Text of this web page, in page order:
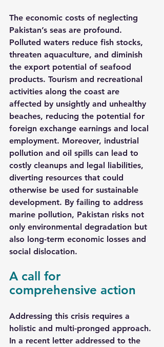
The economic costs of neglecting
Pakistan’s seas are profound.
Polluted waters reduce fish stocks,
threaten aquaculture, and diminish
the export potential of seafood
products. Tourism and recreational
activities along the coast are
affected by unsightly and unhealthy
beaches, reducing the potential for
foreign exchange earnings and local
employment. Moreover, industrial
pollution and oil spills can lead to
costly cleanups and legal liabilities,
diverting resources that could
otherwise be used for sustainable
development. By failing to address
marine pollution, Pakistan risks not
only environmental degradation but
also long-term economic losses and
social dislocation.
A call for
comprehensive action
Addressing this crisis requires a
holistic and multi-pronged approach.
In a recent letter addressed to the